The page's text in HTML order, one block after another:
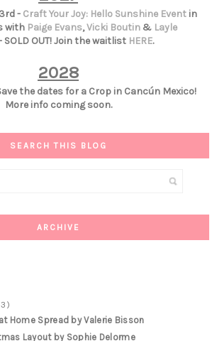
- Craft Your Joy: Hello Sunshine Eventin
with Paige Evans,Vicki Boutin& Layle
SOLD OUT! Join the waitlist HERE.
2028
the dates for a Crop in Cancún Mexico!
More info coming soon.
SEARCH THIS BLOG
ARCHIVE
Home Spread by Valerie Bisson
Layout by Sophie Delorme